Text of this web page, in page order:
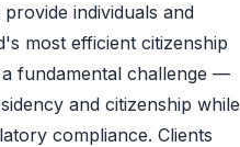
individuals and
most efficient citizenship
fundamental challenge —
and citizenship while
compliance. Clients